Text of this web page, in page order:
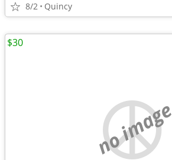
8/2 Quincy
no image
$30